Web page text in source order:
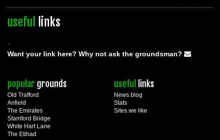
useful links
Want your link here? Why not ask the groundsman?
popular grounds
Old Trafford
Anfield
The Emirates
Stamford Bridge
White Hart Lane
The Etihad
useful links
News blog
Stats
Sites we like